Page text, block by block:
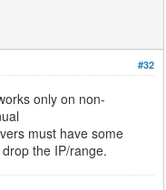
#32
only on non-
must have some
the IP/range.